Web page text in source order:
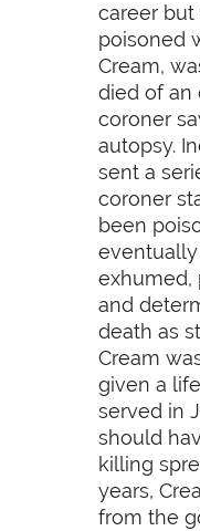
career but
poisoned
Cream,
died of an
coroner
autopsy.
sent a
coroner
been
exhumed,
and
death as
Cream
given a
served in
should
killing
years,
from the